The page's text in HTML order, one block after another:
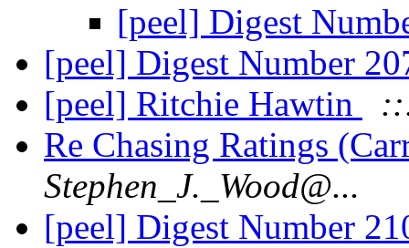
[peel] Digest
[peel] Digest Number
[peel] Ritchie Hawtin
Re Chasing Ratings
Stephen_J._Wood@...
[peel] Digest Number